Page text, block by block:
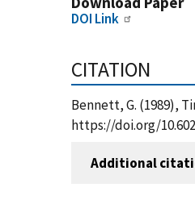
DOI Link
CITATION
Bennett, G. (1989),
https://doi.org/
Additional